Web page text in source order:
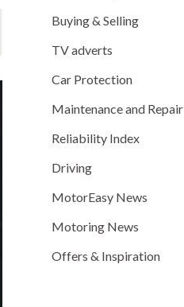
Buying & Selling
TV adverts
Car Protection
Maintenance and Repair
Reliability Index
Driving
MotorEasy News
Motoring News
Offers & Inspiration